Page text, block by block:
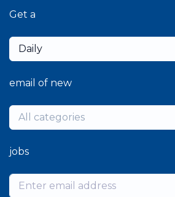
Get a
Daily
email of new
All categories
jobs